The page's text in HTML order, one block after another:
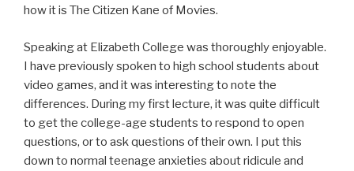
how it is The Citizen Kane of Movies.
Speaking at Elizabeth College was thoroughly enjoyable.
I have previously spoken to high school students about
video games, and it was interesting to note the
differences. During my first lecture, it was quite difficult
to get the college-age students to respond to open
questions, or to ask questions of their own. I put this
down to normal teenage anxieties about ridicule and